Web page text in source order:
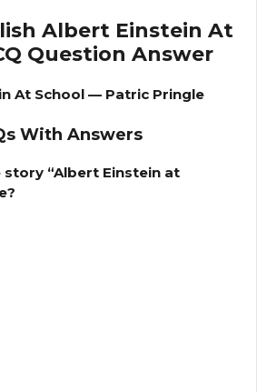
Albert Einstein At
Question Answer
At School — Patric Pringle
With Answers
story “Albert Einstein at